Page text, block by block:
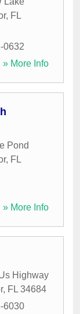
, FL
0632
» More Info
Pond
, FL
» More Info
Highway
, FL 34684
6030